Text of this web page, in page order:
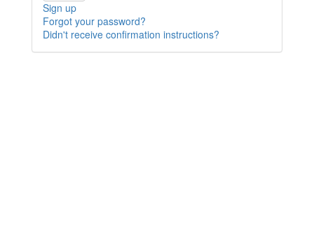
Sign up
Forgot your password?
Didn't receive confirmation instructions?